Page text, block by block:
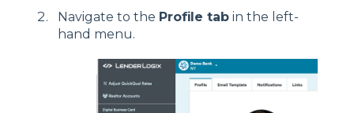
Navigate to the Profile tab in the left-
hand menu.